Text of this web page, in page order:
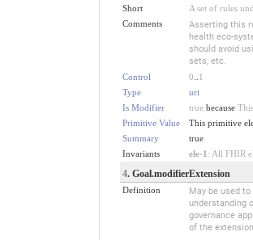
Short
A set of rules
Comments
Asserting this
health eco-
should avoid
sets, etc.
Control 0
1
Type
uri
Is Modifier
truebecause
Primitive Value
This primitive
Summary
true
Invariants
ele-1 : All FHIR
4. Goal.modifierExtension
Definition
May be used
understanding
governance
of the